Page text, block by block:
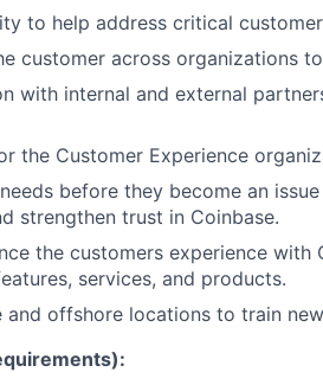
to help address critical
customer across organizations
with internal and external
the Customer Experience
before they become an
strengthen trust in Coinbase.
the customers experience with
services, and products.
offshore locations to train